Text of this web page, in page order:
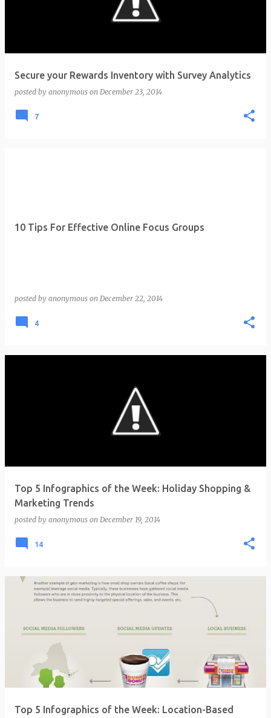
Secure your Rewards Inventory with Survey Analytics
posted by anonymous on December 23, 2014
7
10 Tips For Effective Online Focus Groups
posted by anonymous on December 22, 2014
4
Top 5 Infographics of the Week: Holiday Shopping &
Marketing Trends
posted by anonymous on December 19, 2014
14
Top 5 Infographics of the Week: Location-Based